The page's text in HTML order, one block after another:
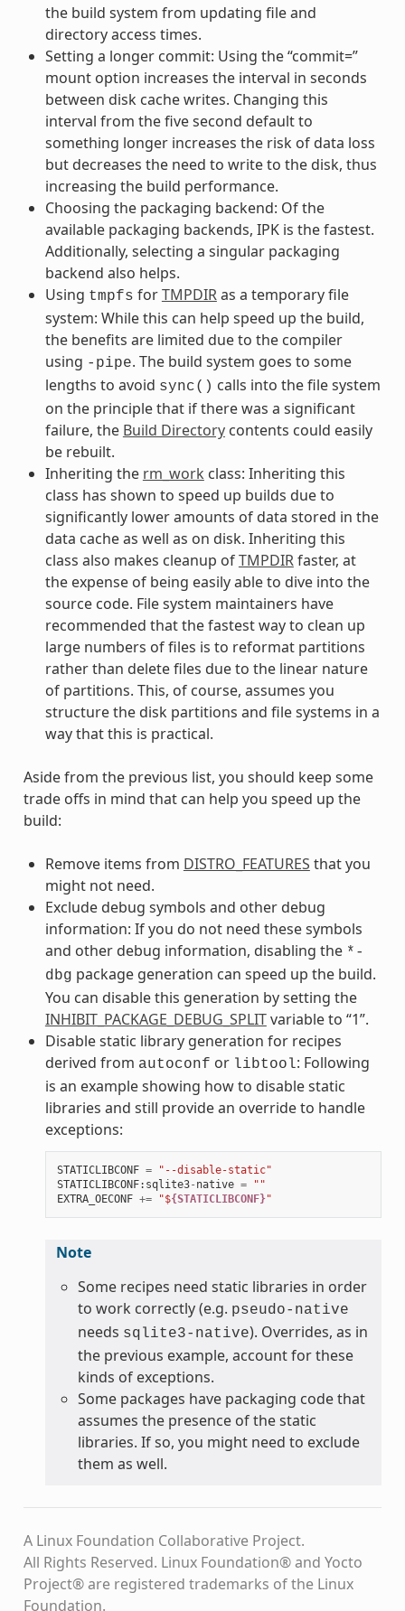
the build system from updating file and
directory access times.
Setting a longer commit: Using the “commit=”
mount option increases the interval in seconds
between disk cache writes. Changing this
interval from the five second default to
something longer increases the risk of data loss
but decreases the need to write to the disk, thus
increasing the build performance.
Choosing the packaging backend: Of the
available packaging backends, IPK is the fastest.
Additionally, selecting a singular packaging
backend also helps.
Using tmpfs forTMPDIRas a temporary file
system: While this can help speed up the build,
the benefits are limited due to the compiler
using -pipe. The build system goes to some
lengths to avoid sync() calls into the file system
on the principle that if there was a significant
failure, the Build Directorycontents could easily
be rebuilt.
Inheriting the rm_work class: Inheriting this
class has shown to speed up builds due to
significantly lower amounts of data stored in the
data cache as well as on disk. Inheriting this
class also makes cleanup ofTMPDIRfaster, at
the expense of being easily able to dive into the
source code. File system maintainers have
recommended that the fastest way to clean up
large numbers of files is to reformat partitions
rather than delete files due to the linear nature
of partitions. This, of course, assumes you
structure the disk partitions and file systems in a
way that this is practical.
Aside from the previous list, you should keep some
trade offs in mind that can help you speed up the
build:
Remove items from DISTRO_FEATURES that you
might not need.
Exclude debug symbols and other debug
information: If you do not need these symbols
and other debug information, disabling the *-
dbg package generation can speed up the build.
You can disable this generation by setting the
INHIBIT_PACKAGE_DEBUG_SPLITvariable to “1”.
Disable static library generation for recipes
derived from autoconf or libtool: Following
is an example showing how to disable static
libraries and still provide an override to handle
exceptions:
STATICLIBCONF =
"--disable-static"
STATICLIBCONF: sqlite3- native =
""
EXTRA_OECONF += "${STATICLIBCONF}"
Note
Some recipes need static libraries in order
to work correctly (e.g. pseudo-native
needs sqlite3-native). Overrides, as in
the previous example, account for these
kinds of exceptions.
Some packages have packaging code that
assumes the presence of the static
libraries. If so, you might need to exclude
them as well.
A Linux Foundation Collaborative Project.
All Rights Reserved. Linux Foundation® and Yocto
Project® are registered trademarks of the Linux
Foundation.